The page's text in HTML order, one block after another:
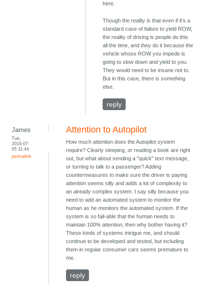
here.
Though the reality is that even if it's a
standard case of failure to yield ROW,
the reality of driving is people do this
all the time, and they do it because the
vehicle whose ROW you impede is
going to slow down and yield to you.
They would need to be insane not to.
But in this case, there is something
else.
reply
James
Tue,
2016-07-
05 11:44
permalink
Attention to Autopilot
How much attention does the Autopilot system
require? Clearly sleeping, or reading a book are right
out, but what about sending a "quick" text message,
or turning to talk to a passenger? Adding
countermeasures to make sure the driver is paying
attention seems silly and adds a lot of complexity to
an already complex system. I say silly because you
need to add an automated system to monitor the
human as he monitors the automated system. If the
system is so fail-able that the human needs to
maintain 100% attention, then why bother having it?
These kinds of systems intrigue me, and should
continue to be developed and tested, but including
them in regular consumer cars seems premature to
me.
reply